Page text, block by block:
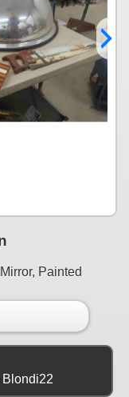
Painted
Blondi22